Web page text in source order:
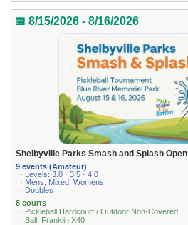
📅 8/15/2026 - 8/16/2026
Shelbyville Parks Smash and Splash Open
9 events (Amateur)
· Levels: 3.0 · 3.5 · 4.0
· Mens, Mixed, Womens
· Doubles
8 courts
· Pickleball Hardcourt / Outdoor Non-Covered
· Ball: Franklin X40